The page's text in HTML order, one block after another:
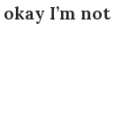
I’m not